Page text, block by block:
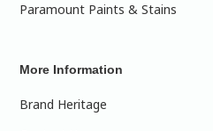
Paramount Paints & Stains
More Information
Brand Heritage